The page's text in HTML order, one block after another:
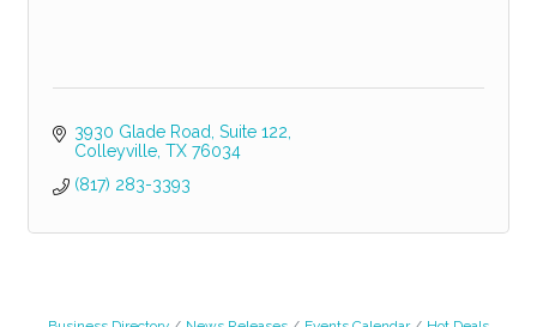
3930 Glade Road, Suite 122
Colleyville TX 76034
(817) 283-3393